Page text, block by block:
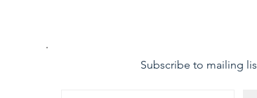
Subscribe to mailing